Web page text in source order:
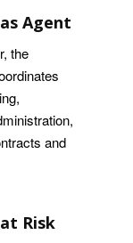
Agent
the
and
Risk